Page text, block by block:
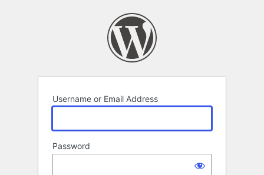
Username or Email Address
Password